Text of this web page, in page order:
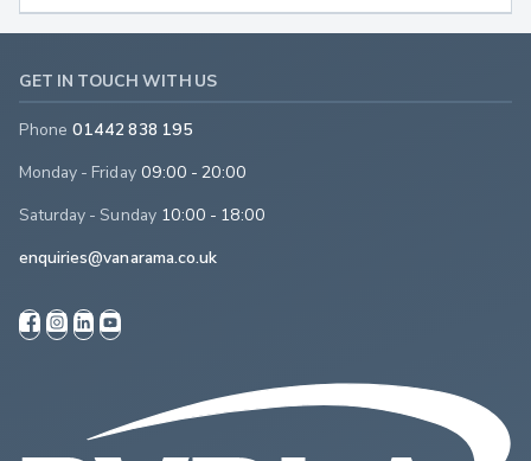
GET IN TOUCH WITH US
Phone 01442 838 195
Monday - Friday 09:00 - 20:00
Saturday - Sunday 10:00 - 18:00
enquiries@vanarama.co.uk